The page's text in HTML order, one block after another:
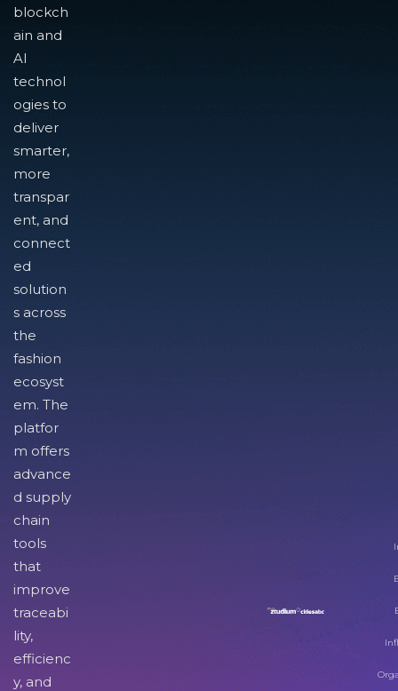
blockch
ain and
AI
technol
ogies to
deliver
smarter,
more
transpar
ent, and
connect
ed
solution
s across
the
fashion
ecosyst
em. The
platfor
m offers
advance
d supply
chain
tools
that
improve
traceabi
lity,
efficienc
y, and